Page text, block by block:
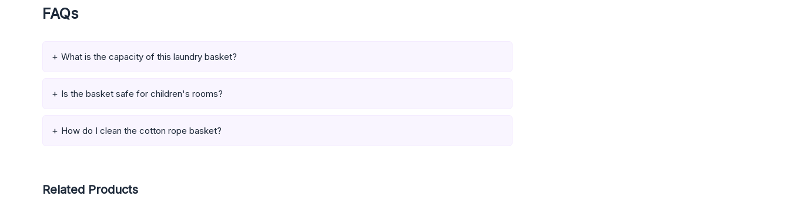
FAQs
What is the capacity of this laundry basket?
Is the basket safe for children's rooms?
How do I clean the cotton rope basket?
Related Products